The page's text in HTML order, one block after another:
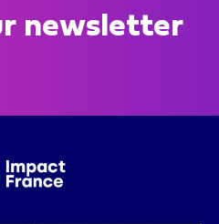
newsletter